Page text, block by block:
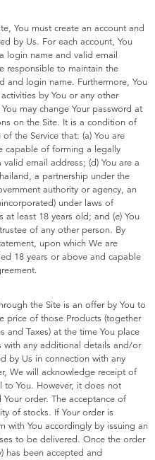
You must create an account and
by Us. For each account, You
login name and valid email
responsible to maintain the
and login name. Furthermore, You
by You or any other
may change Your password at
on the Site. It is a condition of
the Service that: (a) You are
capable of forming a legally
email address; (d) You are a
a partnership under the
authority or agency, an
under laws of
least 18 years old; and (e) You
of any other person. By
upon which We are
18 years or above and capable
the Site is an offer by You to
price of those Products (together
and Taxes) at the time You place
with any additional details and/or
by Us in connection with any
We will acknowledge receipt of
to You. However, it does not
order. The acceptance of
of stocks. If Your order is
with You accordingly by issuing an
to be delivered. Once the order
has been accepted and